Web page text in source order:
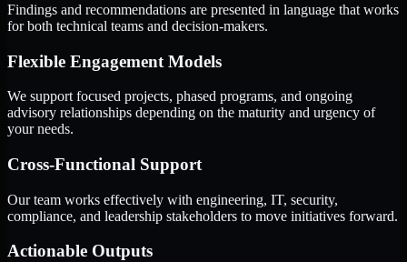
Findings and recommendations are presented in language that works
for both technical teams and decision-makers.
Flexible Engagement Models
We support focused projects, phased programs, and ongoing
advisory relationships depending on the maturity and urgency of
your needs.
Cross-Functional Support
Our team works effectively with engineering, IT, security,
compliance, and leadership stakeholders to move initiatives forward.
Actionable Outputs